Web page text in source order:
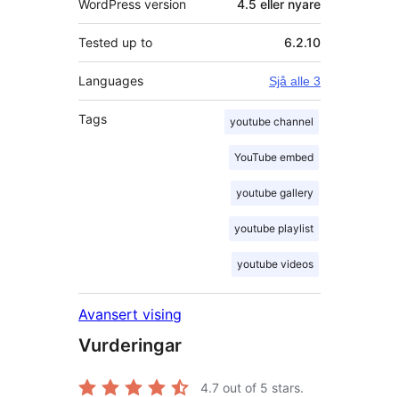
WordPress version 4.5 eller nyare
Tested up to 6.2.10
Languages Sjå alle 3
Tags youtube channel
YouTube embed
youtube gallery
youtube playlist
youtube videos
Avansert vising
Vurderingar
4.7 out of 5 stars.